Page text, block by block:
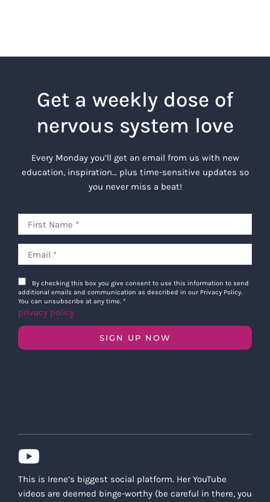
Get a weekly dose of
nervous system love
Every Monday you’ll get an email from us with new
education, inspiration… plus time-sensitive updates so
you never miss a beat!
By checking this box you give consent to use this information to send
additional emails and communication as described in our Privacy Policy.
You can unsubscribe at any time. *
privacy policy
SIGN UP NOW
This is Irene’s biggest social platform. Her YouTube
videos are deemed binge-worthy (be careful in there, you